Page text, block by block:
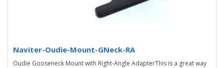
Naviter-Oudie-Mount-GNeck-RA
Oudie Gooseneck Mount with Right-Angle AdapterThis is a great way